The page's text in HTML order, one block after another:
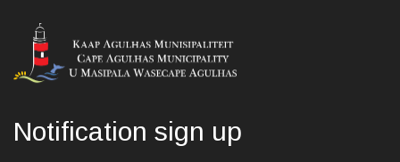
Notification sign up